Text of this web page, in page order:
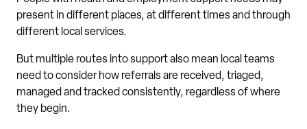
present in different places, at different times and through
different local services.
But multiple routes into support also mean local teams
need to consider how referrals are received, triaged,
managed and tracked consistently, regardless of where
they begin.